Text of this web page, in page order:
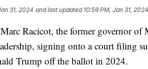
31, 2024 and last updated 10:59 PM, Jan 31, 2024
Racicot, the former governor of
signing onto a court filing
Trump off the ballot in 2024.